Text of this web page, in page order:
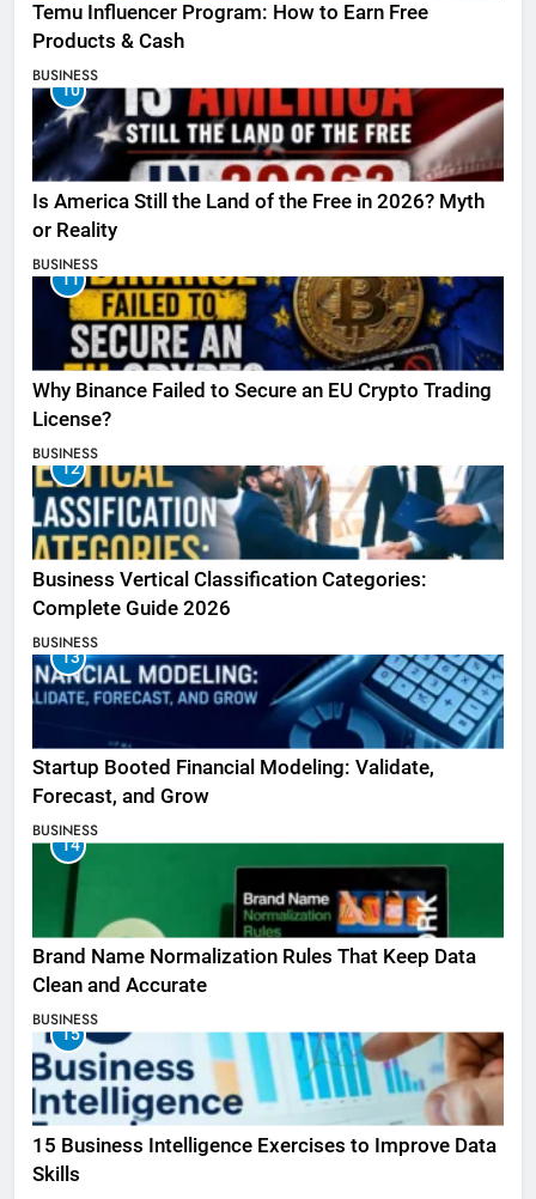
Temu Influencer Program: How to Earn Free
Products & Cash
BUSINESS
10
Is America Still the Land of the Free in 2026? Myth
or Reality
BUSINESS
11
Why Binance Failed to Secure an EU Crypto Trading
License?
BUSINESS
12
Business Vertical Classification Categories:
Complete Guide 2026
BUSINESS
13
Startup Booted Financial Modeling: Validate,
Forecast, and Grow
BUSINESS
14
Brand Name Normalization Rules That Keep Data
Clean and Accurate
BUSINESS
15
15 Business Intelligence Exercises to Improve Data
Skills